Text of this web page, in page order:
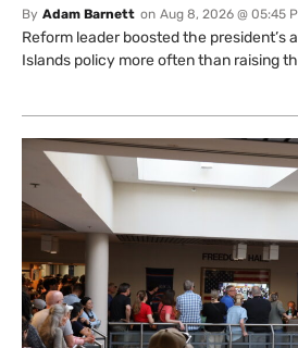
By Adam Barnett on Aug 8, 2026 @ 05:45
Reform leader boosted the president’s
Islands policy more often than raising